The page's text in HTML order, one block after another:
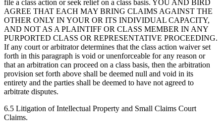
file a class action or seek relief on a class basis. YOU AND BIRD
AGREE THAT EACH MAY BRING CLAIMS AGAINST THE
OTHER ONLY IN YOUR OR ITS INDIVIDUAL CAPACITY,
AND NOT AS A PLAINTIFF OR CLASS MEMBER IN ANY
PURPORTED CLASS OR REPRESENTATIVE PROCEEDING.
If any court or arbitrator determines that the class action waiver set
forth in this paragraph is void or unenforceable for any reason or
that an arbitration can proceed on a class basis, then the arbitration
provision set forth above shall be deemed null and void in its
entirety and the parties shall be deemed to have not agreed to
arbitrate disputes.
6.5 Litigation of Intellectual Property and Small Claims Court
Claims.